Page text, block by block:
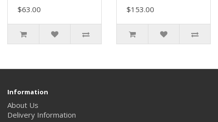
$63.00
$153.00
Information
About Us
Delivery Information